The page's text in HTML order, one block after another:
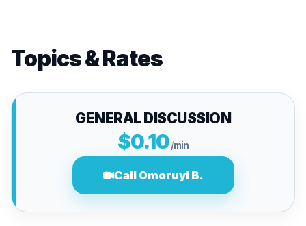
Topics & Rates
GENERAL DISCUSSION
$0.10/min
Call Omoruyi B.